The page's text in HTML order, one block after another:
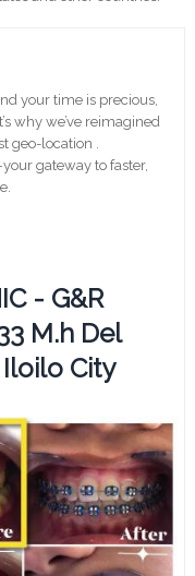
your time is precious,
why we’ve reimagined
geo-location .
gateway to faster,
- G&R
M.h Del
City